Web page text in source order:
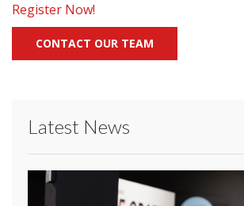
Register Now!
CONTACT OUR TEAM
Latest News